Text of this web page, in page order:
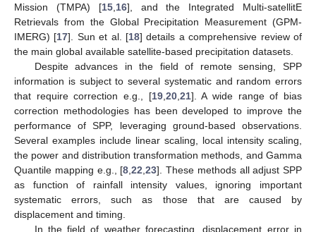
Mission (TMPA) [15, 16], and the Integrated Multi-satellitE
Retrievals from the Global Precipitation Measurement (GPM-
IMERG) [17]. Sun et al. [18] details a comprehensive review of
the main global available satellite-based precipitation datasets.
Despite advances in the field of remote sensing, SPP
information is subject to several systematic and random errors
that require correction e.g., [19, 20, 21]. A wide range of bias
correction methodologies has been developed to improve the
performance of SPP, leveraging ground-based observations.
Several examples include linear scaling, local intensity scaling,
the power and distribution transformation methods, and Gamma
Quantile mapping e.g., [8 ,22 ,23]. These methods all adjust SPP
as function of rainfall intensity values, ignoring important
systematic errors, such as those that are caused by
displacement and timing.
In the field of weather forecasting, displacement error in